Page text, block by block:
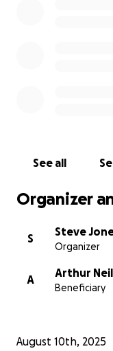
See all
Organizer
S
Steve
Organizer
A
Arthur Neil
Beneficiary
August 10th, 2025